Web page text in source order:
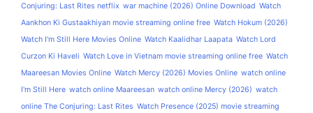
Conjuring: Last Rites netflix war machine (2026) Online Download Watch
Aankhon Ki Gustaakhiyan movie streaming online free Watch Hokum (2026)
Watch I'm Still Here Movies Online Watch Kaalidhar Laapata Watch Lord
Curzon Ki Haveli Watch Love in Vietnam movie streaming online free Watch
Maareesan Movies Online Watch Mercy (2026) Movies Online watch online
I'm Still Here watch online Maareesan watch online Mercy (2026) watch
online The Conjuring: Last Rites Watch Presence (2025) movie streaming